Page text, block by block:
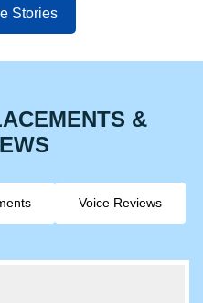
Stories
&
Voice Reviews